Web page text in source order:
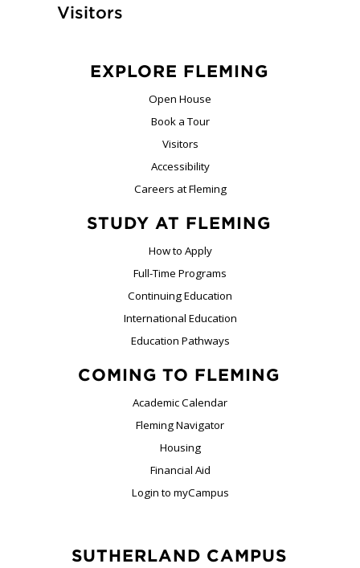
Visitors
EXPLORE FLEMING
Open House
Book a Tour
Visitors
Accessibility
Careers at Fleming
STUDY AT FLEMING
How to Apply
Full-Time Programs
Continuing Education
International Education
Education Pathways
COMING TO FLEMING
Academic Calendar
Fleming Navigator
Housing
Financial Aid
Login to myCampus
SUTHERLAND CAMPUS